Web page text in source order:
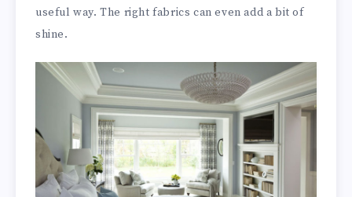
useful way. The right fabrics can even add a bit of
shine.